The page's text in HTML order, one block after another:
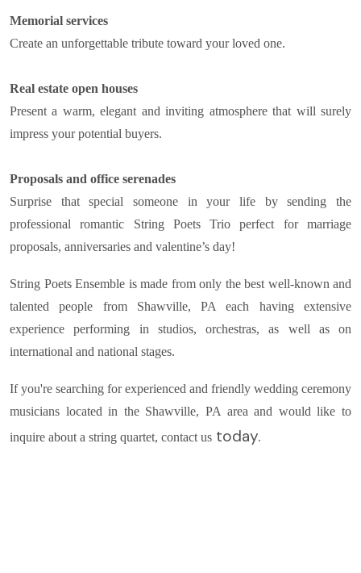
Memorial services
Create an unforgettable tribute toward your loved one.
Real estate open houses
Present a warm, elegant and inviting atmosphere that will surely
impress your potential buyers.
Proposals and office serenades
Surprise that special someone in your life by sending the
professional romantic String Poets Trio perfect for marriage
proposals, anniversaries and valentine’s day!
String Poets Ensemble is made from only the best well-known and
talented people from Shawville, PA each having extensive
experience performing in studios, orchestras, as well as on
international and national stages.
If you're searching for experienced and friendly wedding ceremony
musicians located in the Shawville, PA area and would like to
inquire about a string quartet, contact us today.